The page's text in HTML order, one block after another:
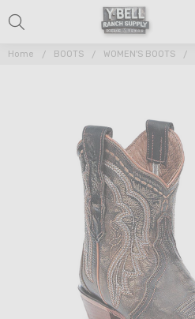
Home BOOTS WOMEN'S BOOTS